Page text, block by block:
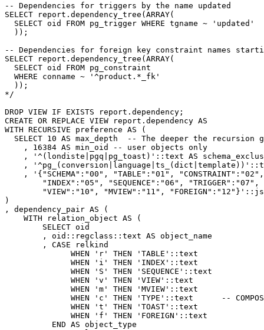
-- Dependencies for triggers by the name updated
SELECT report.dependency_tree(ARRAY(
  SELECT oid FROM pg_trigger WHERE tgname ~ 'updated'
  ));
-- Dependencies for foreign key constraint names
SELECT report.dependency_tree(ARRAY(
  SELECT oid FROM pg_constraint
  WHERE conname ~ '^product.*_fk'
  ));
*/
DROP VIEW IF EXISTS report . dependency ;
CREATE OR REPLACE VIEW report . dependency AS
WITH RECURSIVE preference AS
(
SELECT 10 AS max_depth
-- The deeper the recursion
,
16384 AS min_oid
-- user objects only
,
'^(londiste|pgq|pg_toast)' :: text AS
,
'^pg_(conversion|language|ts_(dict|template))' ::
,
'{"SCHEMA":"00", "TABLE":"01",
"INDEX":"05", "SEQUENCE":"06", "TRIGGER":"07",
        "VIEW":"10", "MVIEW":"11", "FOREIGN":"12"}'
::
)
,
dependency_pair AS
(
WITH
relation_object AS
(
SELECT oid
,
oid :: regclass :: text AS object_name
,
CASE
relkind
WHEN
'r' THEN 'TABLE' :: text
WHEN
'i' THEN 'INDEX' :: text
WHEN
'S' THEN 'SEQUENCE' :: text
WHEN
'v' THEN 'VIEW' :: text
WHEN
'm' THEN 'MVIEW' :: text
WHEN
'c' THEN 'TYPE' :: text
--
WHEN
't' THEN 'TOAST' :: text
WHEN
'f' THEN 'FOREIGN' :: text
END AS object_type